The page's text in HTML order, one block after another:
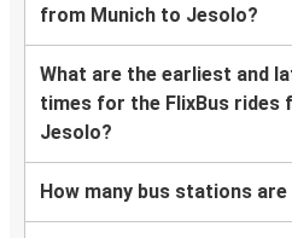
from Munich to Jesolo?
What are the earliest and
times for the FlixBus rides
Jesolo?
How many bus stations